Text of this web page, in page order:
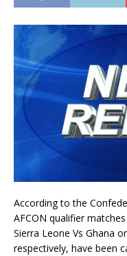
According to the
AFCON qualifier
Sierra Leone Vs Ghana
respectively, have been